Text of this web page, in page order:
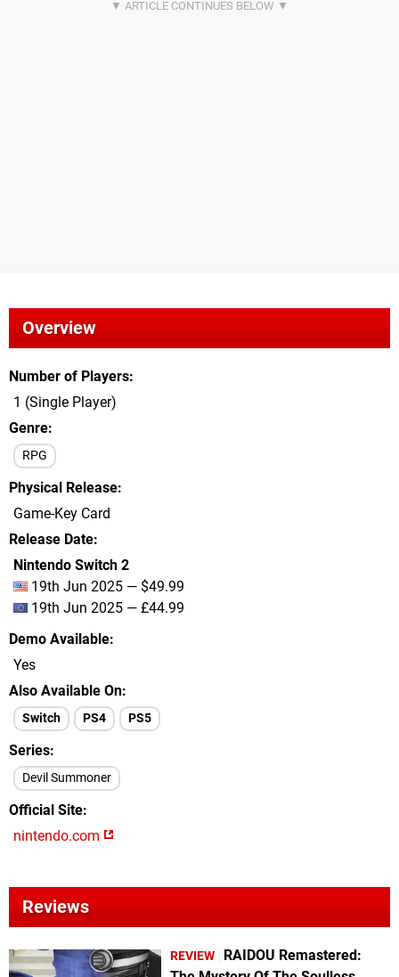
Overview
Number of Players
1 (Single Player)
Genre
RPG
Physical Release
Game-Key Card
Release Date
Nintendo Switch 2
19th Jun 2025 — $49.99
19th Jun 2025 — £44.99
Demo Available
Yes
Also Available On
Switch PS4 PS5
Series
Devil Summoner
Official Site
nintendo.com
Reviews
REVIEW
RAIDOU Remastered: